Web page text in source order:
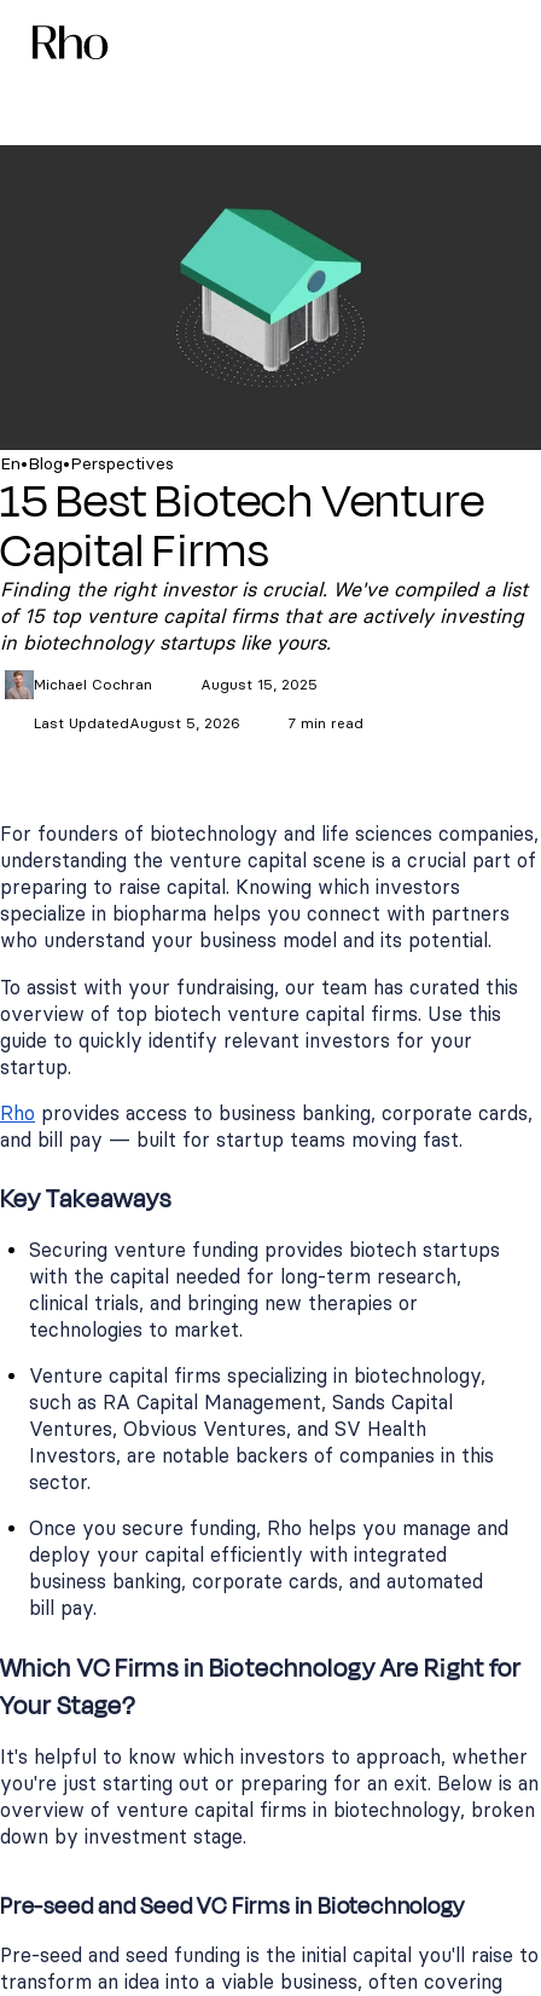
En•Blog•Perspectives
15 Best Biotech Venture
Capital Firms
Finding the right investor is crucial. We've compiled a list
of 15 top venture capital firms that are actively investing
in biotechnology startups like yours.
Michael Cochran August 15, 2025
Last UpdatedAugust 5, 2026 7 min read
For founders of biotechnology and life sciences companies,
understanding the venture capital scene is a crucial part of
preparing to raise capital. Knowing which investors
specialize in biopharma helps you connect with partners
who understand your business model and its potential.
To assist with your fundraising, our team has curated this
overview of top biotech venture capital firms. Use this
guide to quickly identify relevant investors for your
startup.
Rho provides access to business banking, corporate cards,
and bill pay — built for startup teams moving fast.
Key Takeaways
Securing venture funding provides biotech startups
with the capital needed for long-term research,
clinical trials, and bringing new therapies or
technologies to market.
Venture capital firms specializing in biotechnology,
such as RA Capital Management, Sands Capital
Ventures, Obvious Ventures, and SV Health
Investors, are notable backers of companies in this
sector.
Once you secure funding, Rho helps you manage and
deploy your capital efficiently with integrated
business banking, corporate cards, and automated
bill pay.
Which VC Firms in Biotechnology Are Right for
Your Stage?
It's helpful to know which investors to approach, whether
you're just starting out or preparing for an exit. Below is an
overview of venture capital firms in biotechnology, broken
down by investment stage.
Pre-seed and Seed VC Firms in Biotechnology
Pre-seed and seed funding is the initial capital you'll raise to
transform an idea into a viable business, often covering